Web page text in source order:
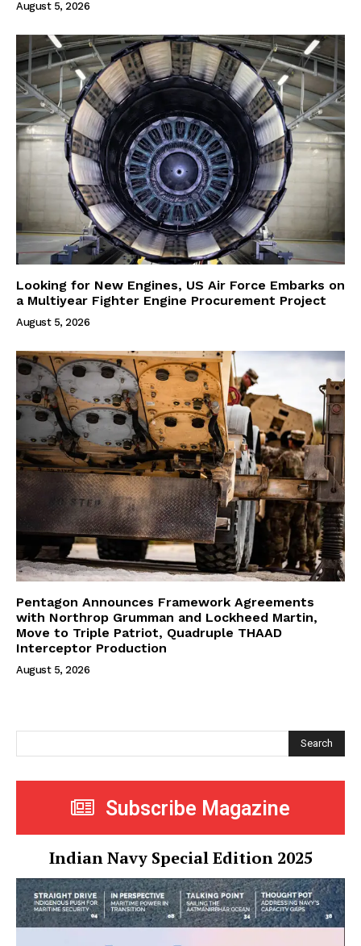
August 5, 2026
Looking for New Engines, US Air Force Embarks on
a Multiyear Fighter Engine Procurement Project
August 5, 2026
Pentagon Announces Framework Agreements
with Northrop Grumman and Lockheed Martin,
Move to Triple Patriot, Quadruple THAAD
Interceptor Production
August 5, 2026
Search
Subscribe Magazine
Indian Navy Special Edition 2025